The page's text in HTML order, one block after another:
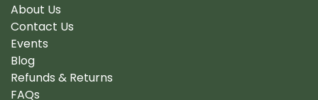
About Us
Contact Us
Events
Blog
Refunds & Returns
FAQs